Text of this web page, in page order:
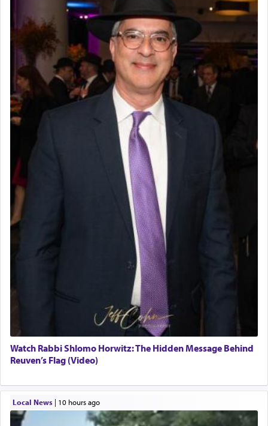
Watch Rabbi Shlomo Horwitz: The Hidden Message Behind
Reuven’s Flag (Video)
Local News| 10 hours ago